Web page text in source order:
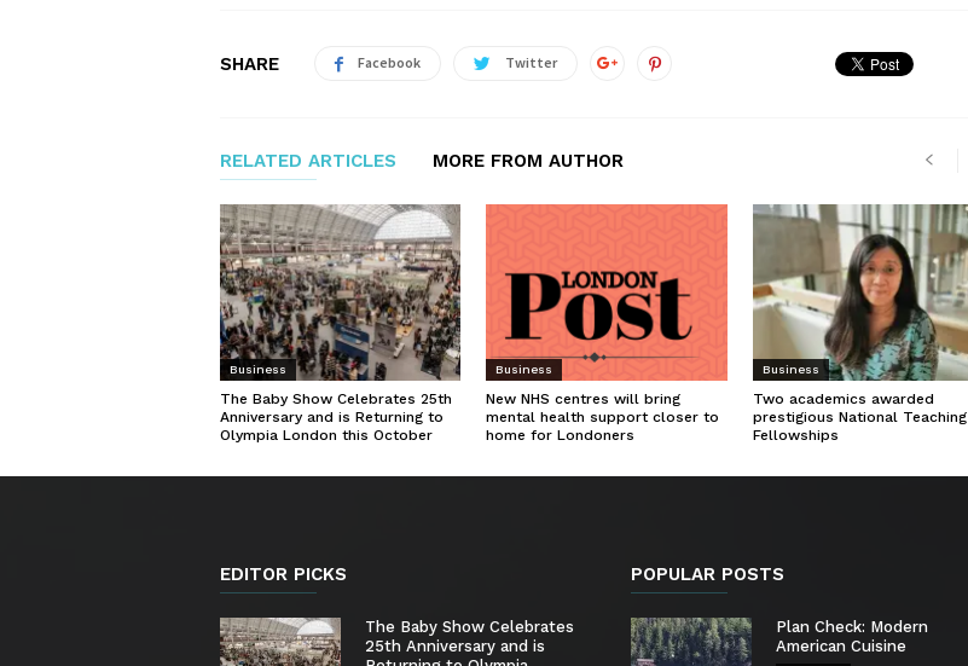
SHARE Facebook Twitter
RELATED ARTICLES MORE FROM AUTHOR
Business
The Baby Show Celebrates 25th
Anniversary and is Returning to
Olympia London this October
Business
New NHS centres will bring
mental health support closer to
home for Londoners
Business
Two academics awarded
prestigious National Teaching
Fellowships
EDITOR PICKS
The Baby Show Celebrates
25th Anniversary and is
POPULAR POSTS
Plan Check: Modern
American Cuisine